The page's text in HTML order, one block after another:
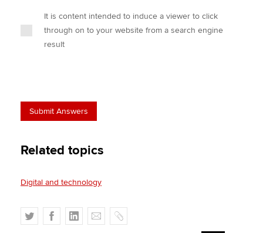
It is content intended to induce a viewer to click
through on to your website from a search engine
result
Related topics
Digital and technology
T
w
F
a
L
i
E
m
C
o